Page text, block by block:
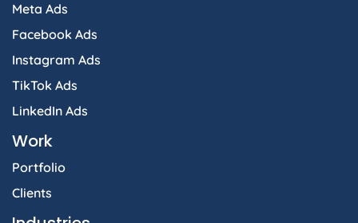
Meta Ads
Facebook Ads
Instagram Ads
TikTok Ads
LinkedIn Ads
Work
Portfolio
Clients